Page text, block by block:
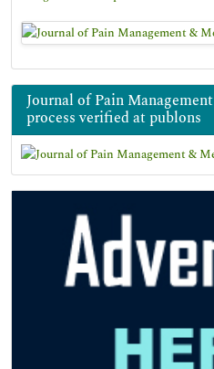
Journal of Pain
process verified at publons